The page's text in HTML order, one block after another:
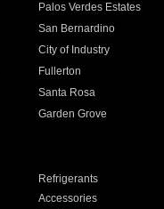
Palos Verdes Estates
San Bernardino
City of Industry
Fullerton
Santa Rosa
Garden Grove
Refrigerants
Accessories